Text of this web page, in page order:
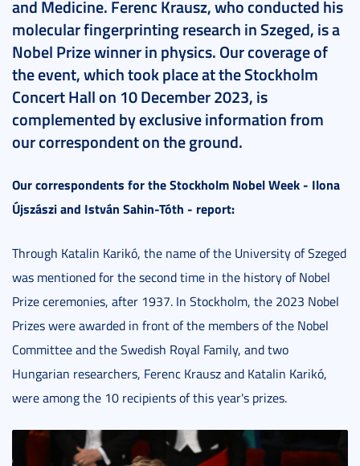
and Medicine. Ferenc Krausz, who conducted his
molecular fingerprinting research in Szeged, is a
Nobel Prize winner in physics. Our coverage of
the event, which took place at the Stockholm
Concert Hall on 10 December 2023, is
complemented by exclusive information from
our correspondent on the ground.
Our correspondents for the Stockholm Nobel Week - Ilona
Újszászi and István Sahin-Tóth - report:
Through Katalin Karikó, the name of the University of Szeged
was mentioned for the second time in the history of Nobel
Prize ceremonies, after 1937. In Stockholm, the 2023 Nobel
Prizes were awarded in front of the members of the Nobel
Committee and the Swedish Royal Family, and two
Hungarian researchers, Ferenc Krausz and Katalin Karikó,
were among the 10 recipients of this year's prizes.